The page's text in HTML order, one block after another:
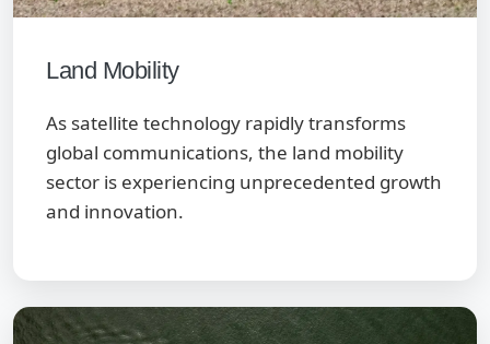
Land Mobility
As satellite technology rapidly transforms
global communications, the land mobility
sector is experiencing unprecedented growth
and innovation.